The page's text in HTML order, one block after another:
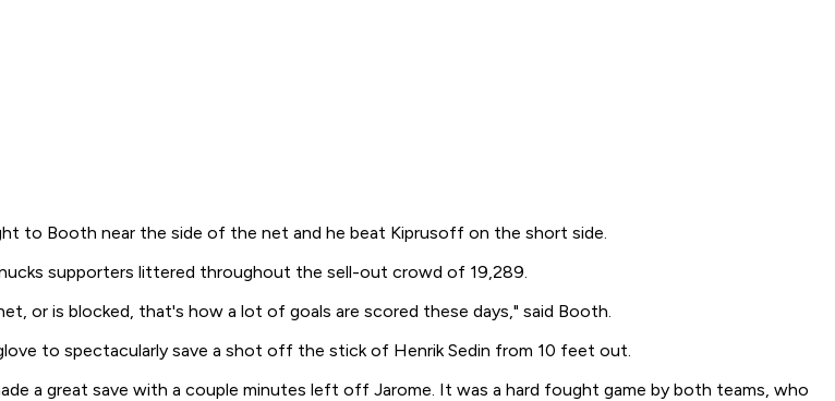
to Booth near the side of the net and he beat Kiprusoff on the short side.
supporters littered throughout the sell-out crowd of 19,289.
or is blocked, that's how a lot of goals are scored these days," said Booth.
to spectacularly save a shot off the stick of Henrik Sedin from 10 feet out.
a great save with a couple minutes left off Jarome. It was a hard fought game by both teams, who